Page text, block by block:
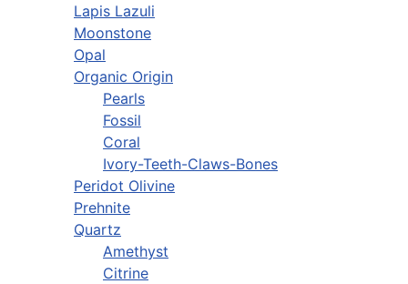
Lapis Lazuli
Moonstone
Opal
Organic Origin
Pearls
Fossil
Coral
Ivory-Teeth-Claws-Bones
Peridot Olivine
Prehnite
Quartz
Amethyst
Citrine